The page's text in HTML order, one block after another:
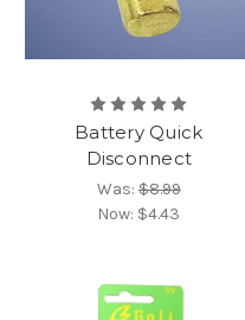
Battery Quick
Disconnect
Was:$8.99
Now: $4.43